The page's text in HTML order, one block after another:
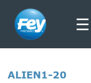
☰
ALIEN1-20